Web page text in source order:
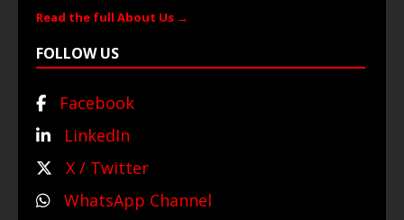
Read the full About Us →
FOLLOW US
Facebook
LinkedIn
X / Twitter
WhatsApp Channel